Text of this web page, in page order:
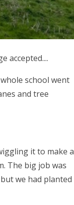
accepted....
school went
and tree
it to make a
The big job was
we had planted